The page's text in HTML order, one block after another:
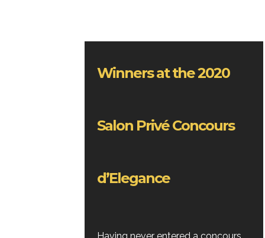
Winners at the 2020
Salon Privé Concours
d’Elegance